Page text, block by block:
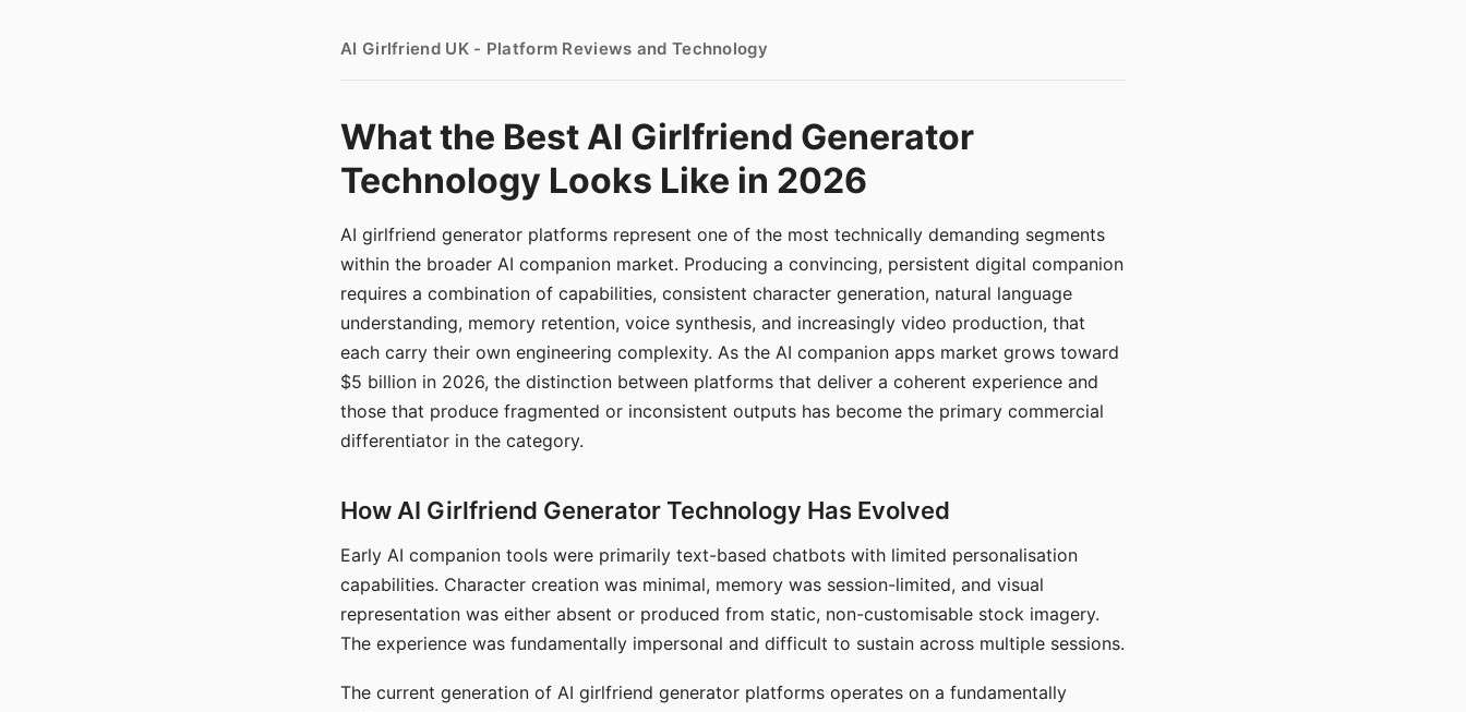
AI Girlfriend UK - Platform Reviews and Technology
What the Best AI Girlfriend Generator
Technology Looks Like in 2026
AI girlfriend generator platforms represent one of the most technically demanding segments
within the broader AI companion market. Producing a convincing, persistent digital companion
requires a combination of capabilities, consistent character generation, natural language
understanding, memory retention, voice synthesis, and increasingly video production, that
each carry their own engineering complexity. As the AI companion apps market grows toward
$5 billion in 2026, the distinction between platforms that deliver a coherent experience and
those that produce fragmented or inconsistent outputs has become the primary commercial
differentiator in the category.
How AI Girlfriend Generator Technology Has Evolved
Early AI companion tools were primarily text-based chatbots with limited personalisation
capabilities. Character creation was minimal, memory was session-limited, and visual
representation was either absent or produced from static, non-customisable stock imagery.
The experience was fundamentally impersonal and difficult to sustain across multiple sessions.
The current generation of AI girlfriend generator platforms operates on a fundamentally